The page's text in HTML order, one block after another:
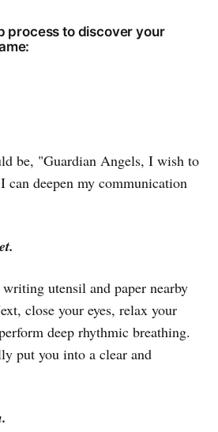
process to discover your
be, "Guardian Angels, I wish to
can deepen my communication
utensil and paper nearby
close your eyes, relax your
deep rhythmic breathing.
put you into a clear and